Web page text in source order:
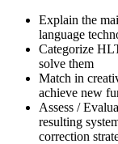
Explain the
language
Categorize
solve them
Match in
achieve new
Assess /
resulting
correction